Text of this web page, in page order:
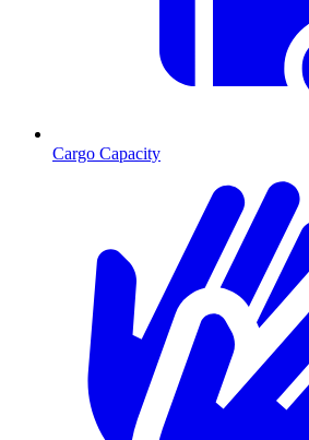
Cargo Capacity